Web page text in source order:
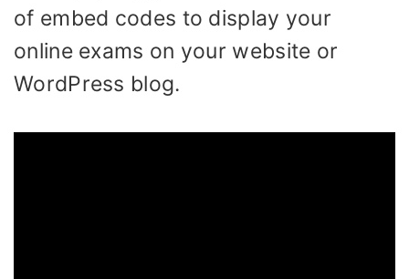
of embed codes to display your
online exams on your website or
WordPress blog.